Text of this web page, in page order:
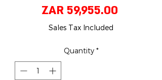
ZAR 59,955.00
Sales Tax Included
Quantity *